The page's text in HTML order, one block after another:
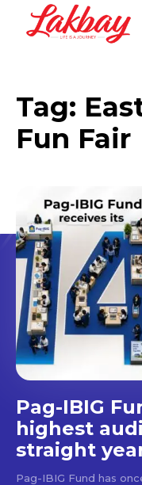
Tag:
Fun Fair
Pag-IBIG
highest
straight
Pag-IBIG Fund has